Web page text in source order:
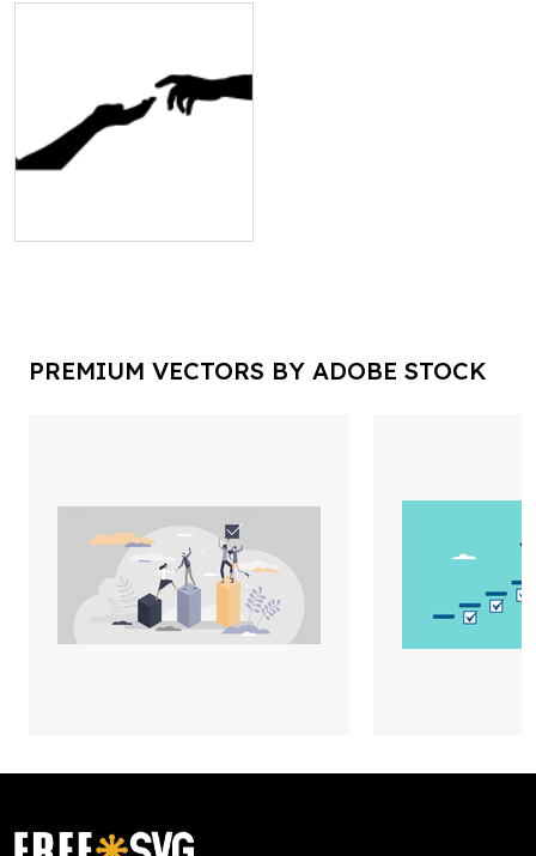
PREMIUM VECTORS BY ADOBE STOCK